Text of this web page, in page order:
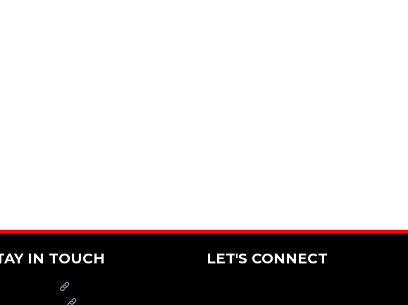
IN TOUCH LET'S CONNECT